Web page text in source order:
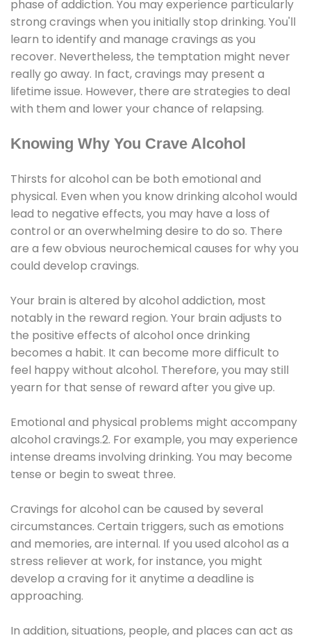
phase of addiction. You may experience particularly
strong cravings when you initially stop drinking. You'll
learn to identify and manage cravings as you
recover. Nevertheless, the temptation might never
really go away. In fact, cravings may present a
lifetime issue. However, there are strategies to deal
with them and lower your chance of relapsing.
Knowing Why You Crave Alcohol
Thirsts for alcohol can be both emotional and
physical. Even when you know drinking alcohol would
lead to negative effects, you may have a loss of
control or an overwhelming desire to do so. There
are a few obvious neurochemical causes for why you
could develop cravings.
Your brain is altered by alcohol addiction, most
notably in the reward region. Your brain adjusts to
the positive effects of alcohol once drinking
becomes a habit. It can become more difficult to
feel happy without alcohol. Therefore, you may still
yearn for that sense of reward after you give up.
Emotional and physical problems might accompany
alcohol cravings.2. For example, you may experience
intense dreams involving drinking. You may become
tense or begin to sweat three.
Cravings for alcohol can be caused by several
circumstances. Certain triggers, such as emotions
and memories, are internal. If you used alcohol as a
stress reliever at work, for instance, you might
develop a craving for it anytime a deadline is
approaching.
In addition, situations, people, and places can act as